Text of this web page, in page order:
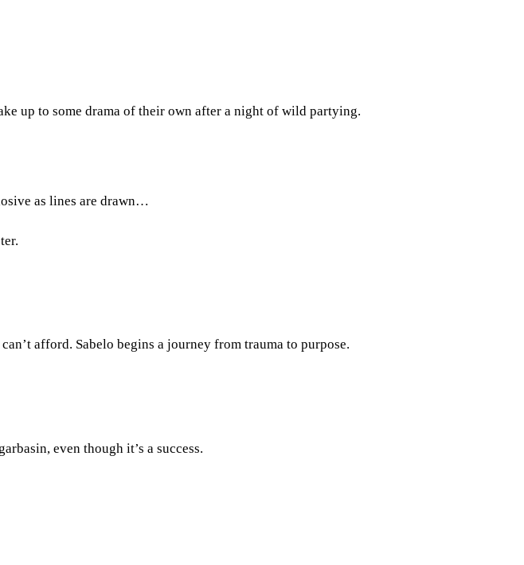
up to some drama of their own after a night of wild partying.
as lines are drawn…
afford. Sabelo begins a journey from trauma to purpose.
even though it’s a success.